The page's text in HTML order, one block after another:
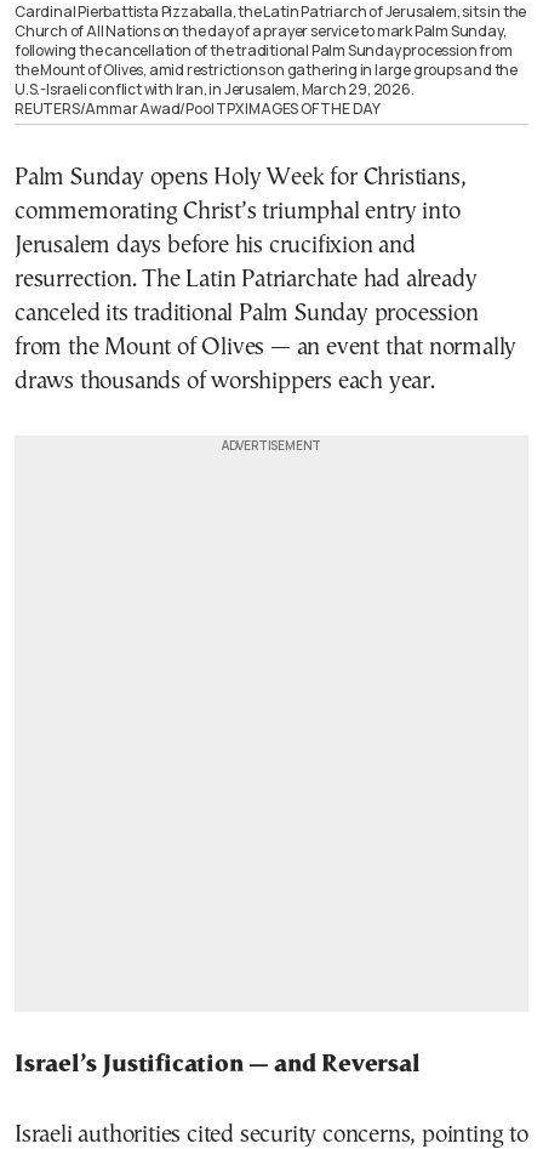
Cardinal Pierbattista Pizzaballa, the Latin Patriarch of Jerusalem, sits in the
Church of All Nations on the day of a prayer service to mark Palm Sunday,
following the cancellation of the traditional Palm Sunday procession from
the Mount of Olives, amid restrictions on gathering in large groups and the
U.S.-Israeli conflict with Iran, in Jerusalem, March 29, 2026.
REUTERS/Ammar Awad/Pool TPX IMAGES OF THE DAY
Palm Sunday opens Holy Week for Christians,
commemorating Christ’s triumphal entry into
Jerusalem days before his crucifixion and
resurrection. The Latin Patriarchate had already
canceled its traditional Palm Sunday procession
from the Mount of Olives — an event that normally
draws thousands of worshippers each year.
Israel’s Justification — and Reversal
Israeli authorities cited security concerns, pointing to